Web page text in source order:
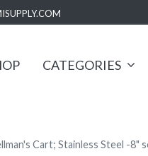
CATEGORIES
Cart; Stainless Steel -8"